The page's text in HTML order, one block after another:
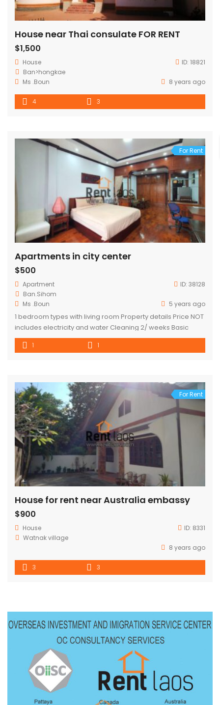
House near Thai consulate FOR RENT
$1,500
House ID: 18821
Ban>hongkae
Ms .Boun
8 years ago
4 3
For Rent
Apartments in city center
$500
Apartment ID: 38128
Ban.Sihom
Ms .Boun
5 years ago
1 bedroom types with living room Property details Price NOT
includes electricity and water Cleaning 2/ weeks Basic
kitchen appliances Tv Internet Refrigerator washing
machine
1 1
For Rent
House for rent near Australia embassy
$900
House ID: 8331
Watnak village
8 years ago
3 3